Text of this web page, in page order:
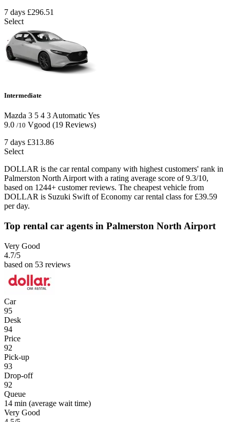
7 days £296.51
Select
Intermediate
Mazda 3 5 4 3AutomaticYes
9.0 /10 Vgood (19 Reviews)
7 days £313.86
Select
DOLLAR is the car rental company with highest customers' rank in
Palmerston North Airport with a rating average score of 9.3/10,
based on 1244+ customer reviews. The cheapest vehicle from
DOLLAR is Suzuki Swift of Economy car rental class for £39.59
per day.
Top rental car agents in Palmerston North Airport
Very Good
4.7/5
based on 53 reviews
Car
95
Desk
94
Price
92
Pick-up
93
Drop-off
92
Queue
14 min (average wait time)
Very Good